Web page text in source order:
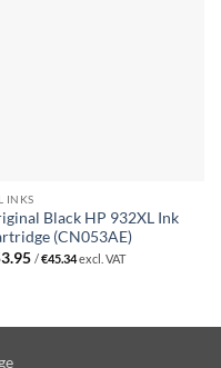
INKS
Black HP 932XL Ink
(CN053AE)
/€45.34excl. VAT